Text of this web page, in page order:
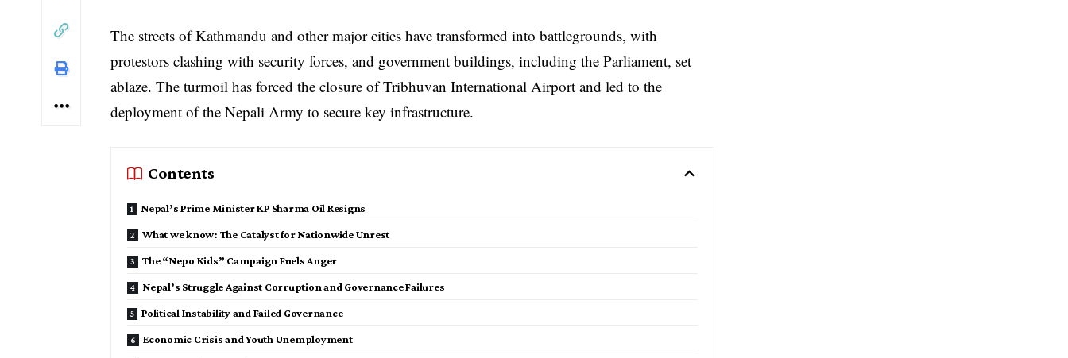
The streets of Kathmandu and other major cities have transformed into battlegrounds, with
protestors clashing with security forces, and government buildings, including the Parliament, set
ablaze. The turmoil has forced the closure of Tribhuvan International Airport and led to the
deployment of the Nepali Army to secure key infrastructure.
Contents
Nepal’s Prime Minister KP Sharma Oil Resigns
What we know: The Catalyst for Nationwide Unrest
The “Nepo Kids” Campaign Fuels Anger
Nepal’s Struggle Against Corruption and Governance Failures
Political Instability and Failed Governance
Economic Crisis and Youth Unemployment